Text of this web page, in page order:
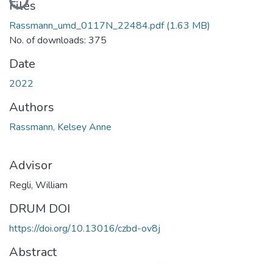
Files
Rassmann_umd_0117N_22484.pdf(1.63 MB)
No. of downloads: 375
Date
2022
Authors
Rassmann, Kelsey Anne
Advisor
Regli, William
DRUM DOI
https://doi.org/10.13016/czbd-ov8j
Abstract